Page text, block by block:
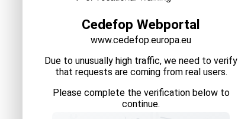
Cedefop Webportal
www.cedefop.europa.eu
Due to unusually high traffic, we need to verify
that requests are coming from real users.
Please complete the verification below to
continue.